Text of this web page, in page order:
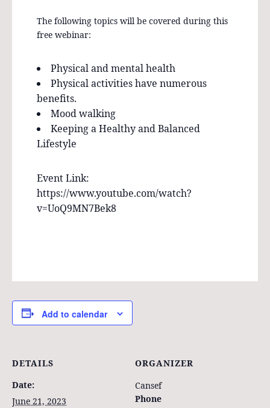
The following topics will be covered during this
free webinar:
Physical and mental health
Physical activities have numerous
benefits.
Mood walking
Keeping a Healthy and Balanced
Lifestyle
Event Link:
https://www.youtube.com/watch?
v=UoQ9MN7Bek8
Add to calendar
DETAILS
Date:
June 21, 2023
ORGANIZER
Cansef
Phone